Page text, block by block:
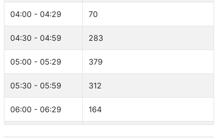
Greenland 5
Iceland 5
Mexico 5
Malta 4
Portugal 4
F40-44 46
F30-34 45
F50-54 44
M60-64 41
F35-39 32
04:00 - 04:29 70
04:30 - 04:59 283
05:00 - 05:29 379
05:30 - 05:59 312
06:00 - 06:29 164